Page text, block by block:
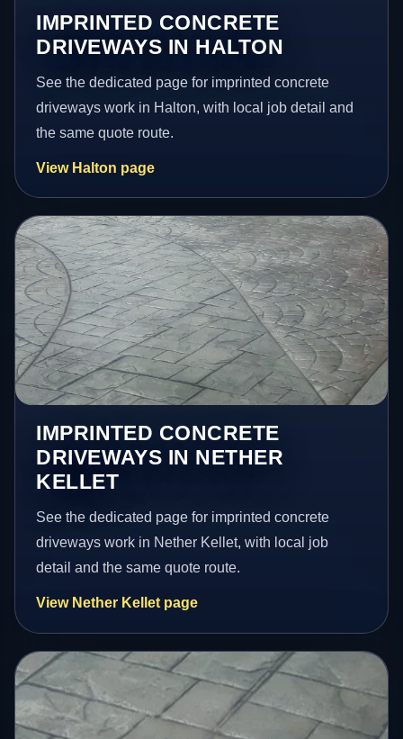
IMPRINTED CONCRETE
DRIVEWAYS IN HALTON
See the dedicated page for imprinted concrete
driveways work in Halton, with local job detail and
the same quote route.
View Halton page
IMPRINTED CONCRETE
DRIVEWAYS IN NETHER
KELLET
See the dedicated page for imprinted concrete
driveways work in Nether Kellet, with local job
detail and the same quote route.
View Nether Kellet page